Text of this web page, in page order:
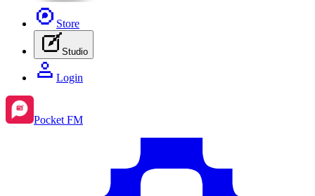
Store
Studio
Login
Pocket FM